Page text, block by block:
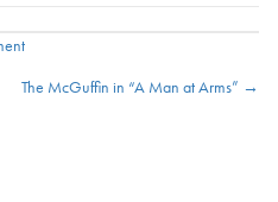
The McGuffin in “A Man at Arms” →